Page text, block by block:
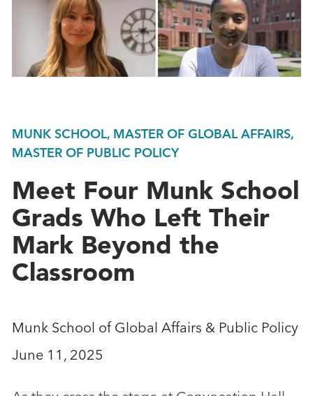
MUNK SCHOOL, MASTER OF GLOBAL AFFAIRS,
MASTER OF PUBLIC POLICY
Meet Four Munk School
Grads Who Left Their
Mark Beyond the
Classroom
Munk School of Global Affairs & Public Policy
June 11, 2025